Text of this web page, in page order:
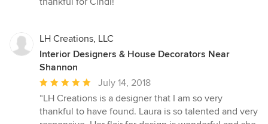
LH Creations, LLC
Interior Designers & House Decorators Near
Shannon
Average
rating:
5
July 14, 2018
“LH Creations is a designer that I am so very
thankful to have found. Laura is so talented and very